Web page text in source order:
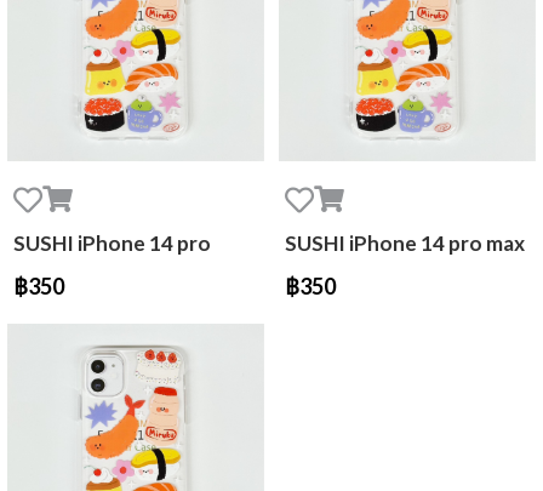
SUSHI iPhone 14 pro
฿350
SUSHI iPhone 14 pro max
฿350